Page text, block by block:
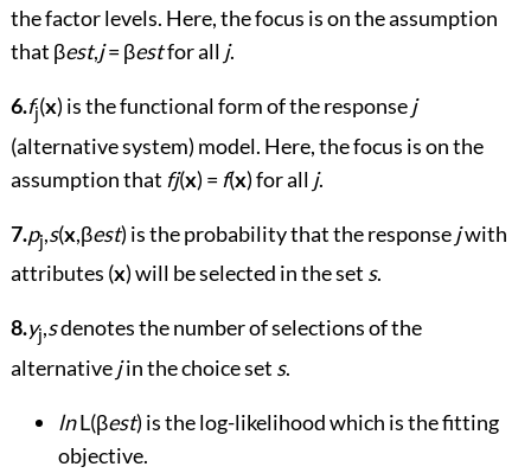
the factor levels. Here, the focus is on the assumption
that βest,j= βestfor all j.
6.fj(x) is the functional form of the responsej
(alternative system) model. Here, the focus is on the
assumption that fj(x) = f(x) for all j.
7.pj,s(x,βest) is the probability that the responsejwith
attributes (x) will be selected in the set s.
8.yj,sdenotes the number of selections of the
alternativejin the choice set s.
lnL(βest) is the log-likelihood which is the fitting
objective.